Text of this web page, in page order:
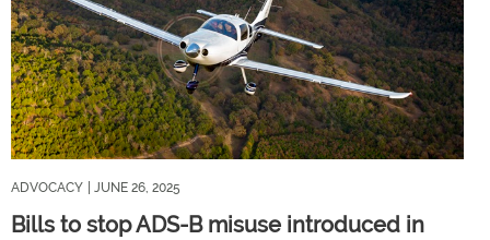
ADVOCACY | JUNE 26, 2025
Bills to stop ADS-B misuse introduced in